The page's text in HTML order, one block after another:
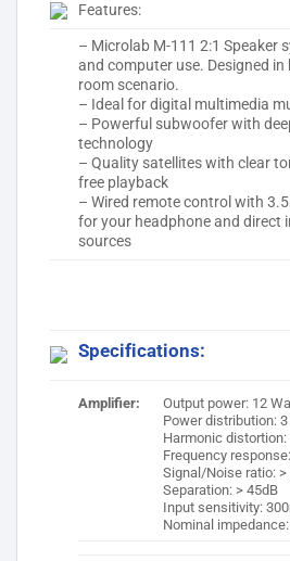
Features:
– Microlab M-111 2:1 Speaker
and computer use. Designed
room scenario.
– Ideal for digital multimedia
– Powerful subwoofer with
technology
– Quality satellites with clear
free playback
– Wired remote control with
for your headphone and direct
sources
Specifications:
Amplifier:
Output power: 12
Power distribution:
Harmonic distortion:
Frequency
Signal/Noise ratio: >
Separation: > 45dB
Input sensitivity:
Nominal